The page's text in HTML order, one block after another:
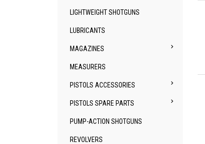
LIGHTWEIGHT SHOTGUNS
LUBRICANTS
MAGAZINES 
MEASURERS
PISTOLS ACCESSORIES 
PISTOLS SPARE PARTS 
PUMP-ACTION SHOTGUNS
REVOLVERS